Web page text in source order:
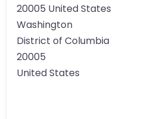
20005 United States
Washington
District of Columbia
20005
United States